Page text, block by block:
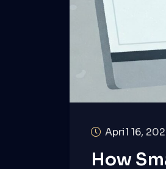
April 16,
How